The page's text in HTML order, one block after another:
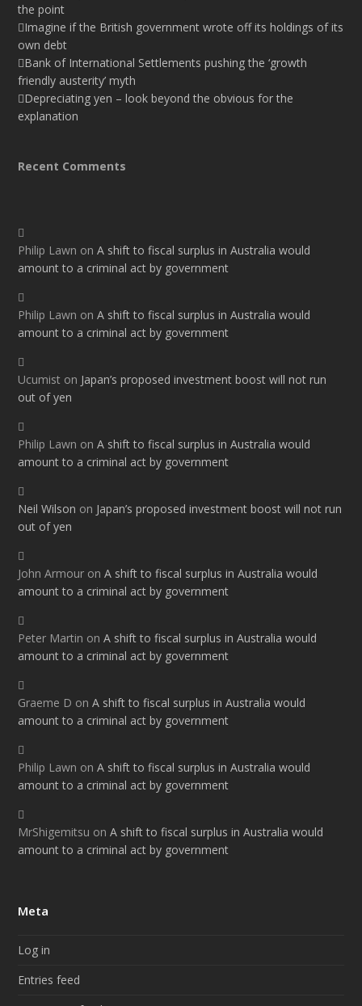
the point
Imagine if the British government wrote off its holdings of its
own debt
Bank of International Settlements pushing the ‘growth
friendly austerity’ myth
Depreciating yen – look beyond the obvious for the
explanation
Recent Comments
Philip Lawn onA shift to fiscal surplus in Australia would
amount to a criminal act by government
Philip Lawn onA shift to fiscal surplus in Australia would
amount to a criminal act by government
Ucumist on Japan’s proposed investment boost will not run
out of yen
Philip Lawn onA shift to fiscal surplus in Australia would
amount to a criminal act by government
Neil Wilson on Japan’s proposed investment boost will not run
out of yen
John Armour onA shift to fiscal surplus in Australia would
amount to a criminal act by government
Peter Martin onA shift to fiscal surplus in Australia would
amount to a criminal act by government
Graeme D onA shift to fiscal surplus in Australia would
amount to a criminal act by government
Philip Lawn onA shift to fiscal surplus in Australia would
amount to a criminal act by government
MrShigemitsu onA shift to fiscal surplus in Australia would
amount to a criminal act by government
Meta
Log in
Entries feed